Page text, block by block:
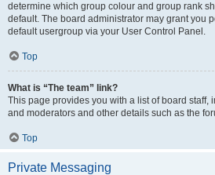
determine which group colour and group rank
default. The board administrator may grant you
default usergroup via your User Control Panel.
Top
What is “The team” link?
This page provides you with a list of board staff,
and moderators and other details such as the
Top
Private Messaging